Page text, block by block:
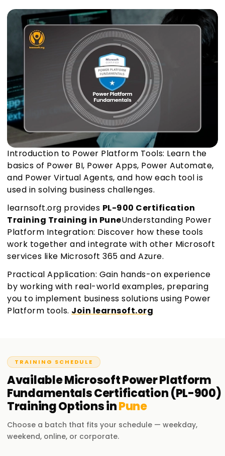
Introduction to Power Platform Tools: Learn the
basics of Power BI, Power Apps, Power Automate,
and Power Virtual Agents, and how each tool is
used in solving business challenges.
learnsoft.org provides PL-900 Certification
Training Training in PuneUnderstanding Power
Platform Integration: Discover how these tools
work together and integrate with other Microsoft
services like Microsoft 365 and Azure.
Practical Application: Gain hands-on experience
by working with real-world examples, preparing
you to implement business solutions using Power
Platform tools. Join learnsoft.org
TRAINING SCHEDULE
AvailableMicrosoft Power Platform
Fundamentals Certification (PL-900)
TrainingOptions inPune
Choose a batch that fits your schedule — weekday,
weekend, online, or corporate.